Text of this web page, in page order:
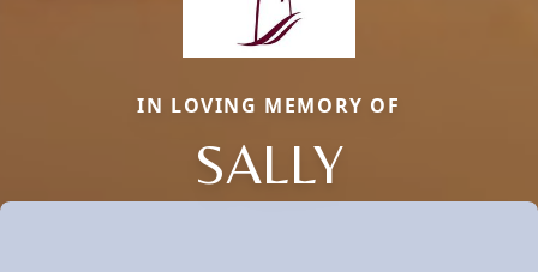
IN LOVING MEMORY OF
SALLY